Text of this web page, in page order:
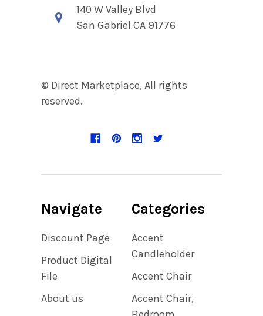
140 W Valley Blvd
San Gabriel CA 91776
© Direct Marketplace, All rights
reserved.
Navigate
Discount Page
Product Digital
File
About us
Categories
Accent
Candleholder
Accent Chair
Accent Chair,